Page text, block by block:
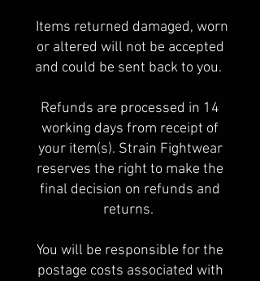
Items returned damaged, worn
or altered will not be accepted
and could be sent back to you.
Refunds are processed in 14
working days from receipt of
your item(s). Strain Fightwear
reserves the right to make the
final decision on refunds and
returns.
You will be responsible for the
postage costs associated with